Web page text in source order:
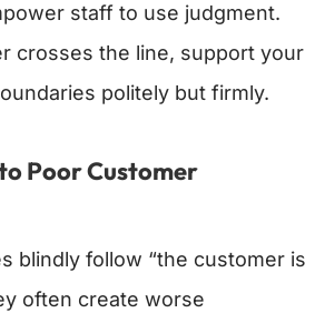
staff to use judgment.
crosses the line, support your
politely but firmly.
Poor Customer
blindly follow “the customer is
often create worse